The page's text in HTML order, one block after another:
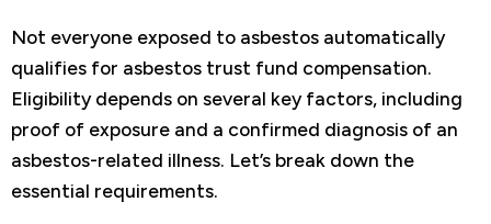
Not everyone exposed to asbestos automatically
qualifies for asbestos trust fund compensation.
Eligibility depends on several key factors, including
proof of exposure and a confirmed diagnosis of an
asbestos-related illness. Let’s break down the
essential requirements.